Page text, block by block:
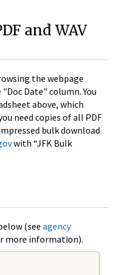
and WAV
the webpage
Date" column. You
above, which
need copies of all PDF
bulk download
with “JFK Bulk
(see agency
more information).